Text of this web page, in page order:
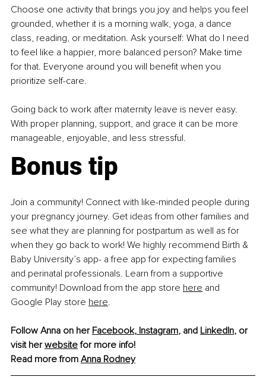
Choose one activity that brings you joy and helps you feel
grounded, whether it is a morning walk, yoga, a dance
class, reading, or meditation. Ask yourself: What do I need
to feel like a happier, more balanced person? Make time
for that. Everyone around you will benefit when you
prioritize self-care.
Going back to work after maternity leave is never easy.
With proper planning, support, and grace it can be more
manageable, enjoyable, and less stressful.
Bonus tip
Join a community! Connect with like-minded people during
your pregnancy journey. Get ideas from other families and
see what they are planning for postpartum as well as for
when they go back to work! We highly recommend Birth &
Baby University’s app- a free app for expecting families
and perinatal professionals. Learn from a supportive
community! Download from the app store here and
Google Play store here.
Follow Anna on her Facebook, Instagram, and LinkedIn, or
visit her website for more info!
Read more from Anna Rodney